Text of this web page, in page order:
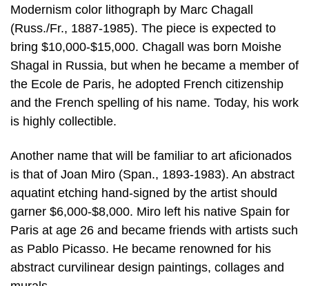
Modernism color lithograph by Marc Chagall
(Russ./Fr., 1887-1985). The piece is expected to
bring $10,000-$15,000. Chagall was born Moishe
Shagal in Russia, but when he became a member of
the Ecole de Paris, he adopted French citizenship
and the French spelling of his name. Today, his work
is highly collectible.
Another name that will be familiar to art aficionados
is that of Joan Miro (Span., 1893-1983). An abstract
aquatint etching hand-signed by the artist should
garner $6,000-$8,000. Miro left his native Spain for
Paris at age 26 and became friends with artists such
as Pablo Picasso. He became renowned for his
abstract curvilinear design paintings, collages and